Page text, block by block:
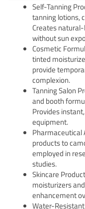
Self-Tanning
tanning lotions,
Creates
without sun
Cosmetic
tinted
provide
complexion.
Tanning Salon
and booth
Provides
equipment.
Pharmaceutical
products to
employed in
studies.
Skincare
moisturizers
enhancement
Water-